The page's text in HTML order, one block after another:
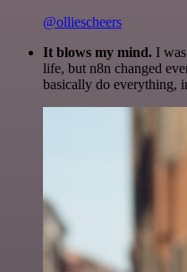
@olliescheers
It blows my mind. I
life, but n8n changed
basically do everything,